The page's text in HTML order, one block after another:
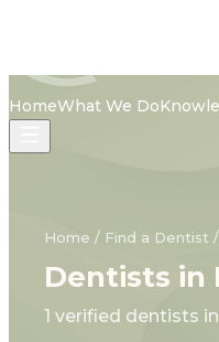
HomeWhat We Do
Home / Find a Dentist /
Dentists in
1 verified dentists